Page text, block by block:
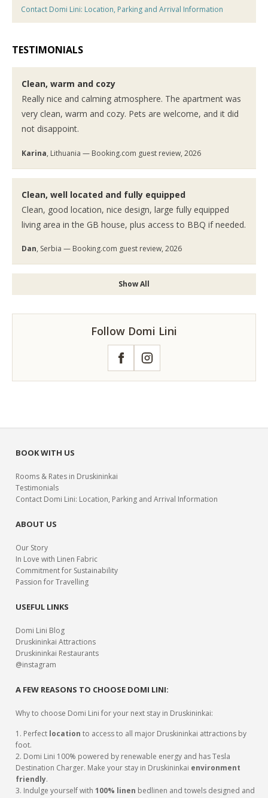
Contact Domi Lini: Location, Parking and Arrival Information
TESTIMONIALS
Clean, warm and cozy
Really nice and calming atmosphere. The apartment was
very clean, warm and cozy. Pets are welcome, and it did
not disappoint.
Karina, Lithuania — Booking.com guest review, 2026
Clean, well located and fully equipped
Clean, good location, nice design, large fully equipped
living area in the GB house, plus access to BBQ if needed.
Dan, Serbia — Booking.com guest review, 2026
Show All
Follow Domi Lini
FacebookInstagram
BOOK WITH US
Rooms & Rates in Druskininkai
Testimonials
Contact Domi Lini: Location, Parking and Arrival Information
ABOUT US
Our Story
In Love with Linen Fabric
Commitment for Sustainability
Passion for Travelling
USEFUL LINKS
Domi Lini Blog
Druskininkai Attractions
Druskininkai Restaurants
@instagram
A FEW REASONS TO CHOOSE DOMI LINI:
Why to choose Domi Lini for your next stay in Druskininkai:
1. Perfect location to access to all major Druskininkai attractions by
foot.
2. Domi Lini 100% powered by renewable energy and has Tesla
Destination Charger. Make your stay in Druskininkai environment
friendly.
3. Indulge yourself with100% linen bedlinen and towels designed and